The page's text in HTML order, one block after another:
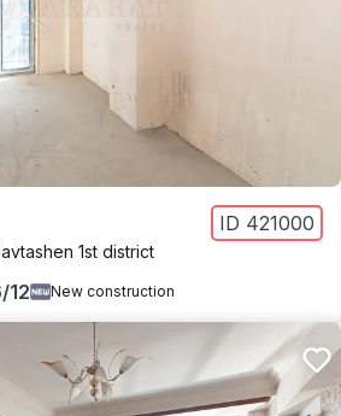
ID 421000
1st district
/12 New construction